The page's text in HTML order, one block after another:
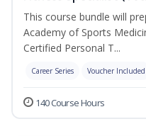
This course bundle will
Academy of Sports
Certified Personal T...
Career Series Voucher Included
140 Course Hours